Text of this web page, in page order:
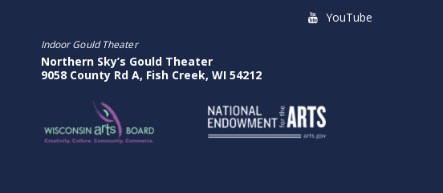
YouTube
Indoor Gould Theater
Northern Sky’s Gould Theater
9058 County Rd A, Fish Creek, WI 54212